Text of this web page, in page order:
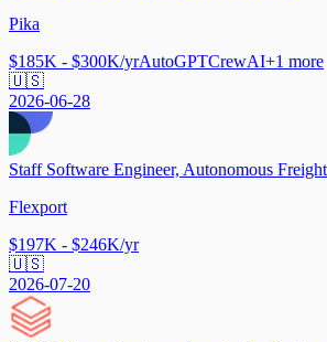
Pika
$185K - $300K/yrAutoGPTCrewAI+1 more
🇺🇸
2026-06-28
Staff Software Engineer, Autonomous
Flexport
$197K - $246K/yr
🇺🇸
2026-07-20